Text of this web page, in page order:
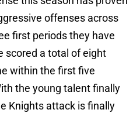
offenses across
first periods they have
scored a total of eight
within the first five
the young talent finally
Knights attack is finally